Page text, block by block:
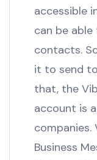
accessible
can be
contacts.
it to send
that, the
account is
Business